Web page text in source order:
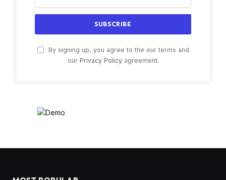
By signing up, you agree to the our terms and
our Privacy Policyagreement.